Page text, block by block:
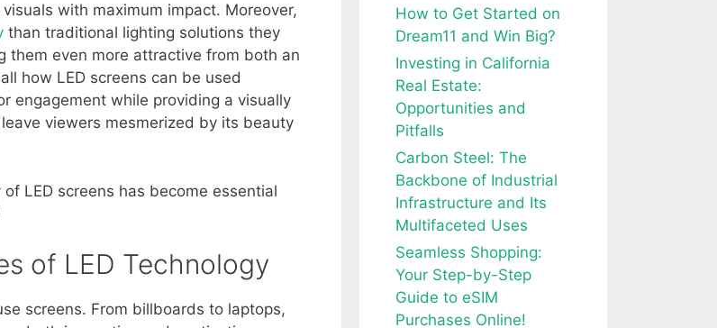
with maximum impact. Moreover,
than traditional lighting solutions they
them even more attractive from both an
how LED screens can be used
engagement while providing a visually
viewers mesmerized by its beauty
LED screens has become essential
of LED Technology
screens. From billboards to laptops,
How to Get Started on
Dream11 and Win Big?
Investing in California
Real Estate:
Opportunities and
Pitfalls
Carbon Steel: The
Backbone of Industrial
Infrastructure and Its
Multifaceted Uses
Seamless Shopping:
Your Step-by-Step
Guide to eSIM
Purchases Online!